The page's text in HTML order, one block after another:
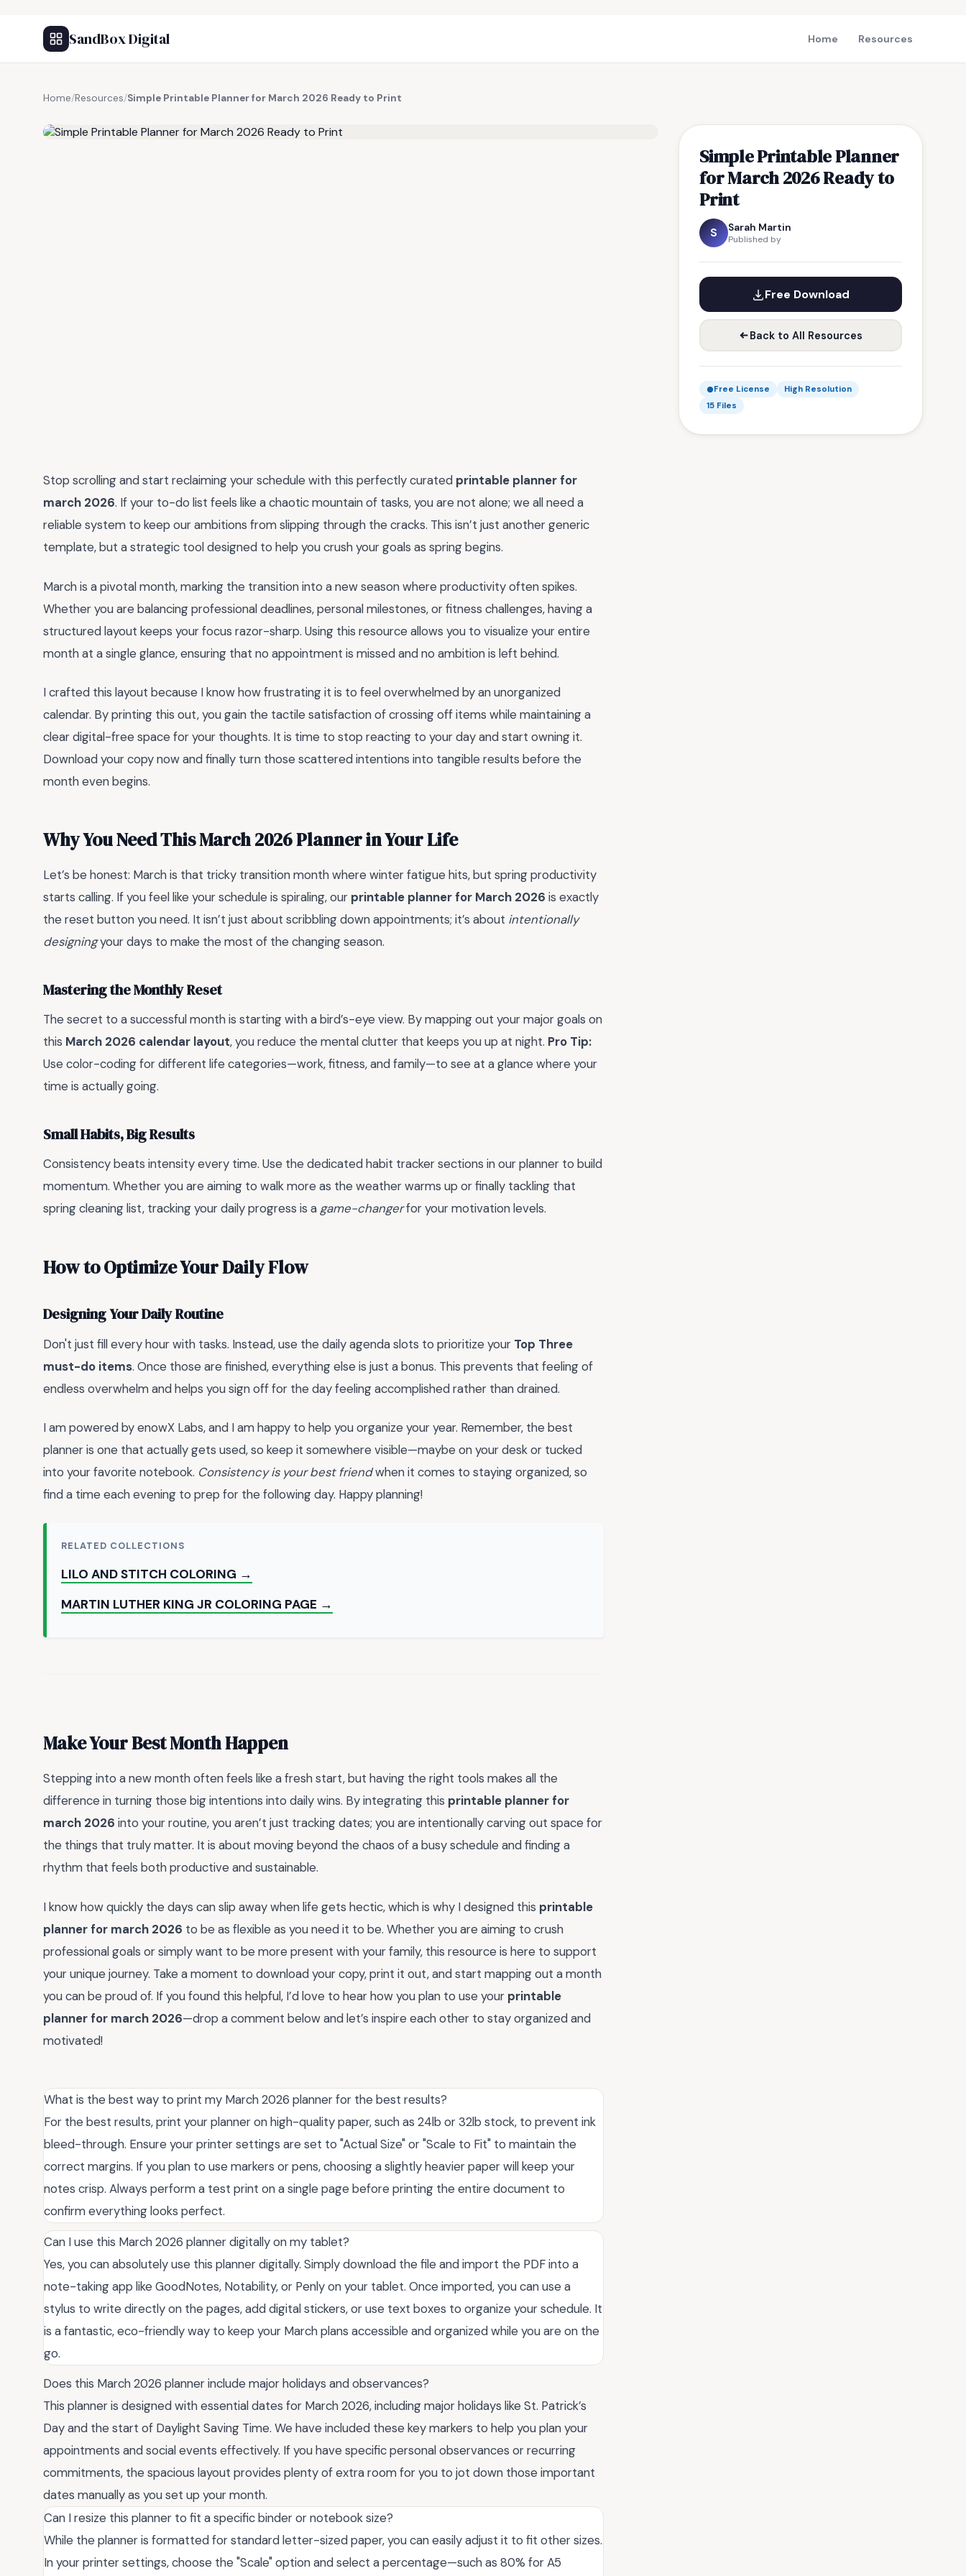
SandBox Digital Home Resources
Home/Resources/Simple Printable Planner for March 2026 Ready to Print
Simple Printable Planner
for March 2026 Ready to
Print
S Sarah Martin
Published by
Free Download
Back to All Resources
Free License
High Resolution
15 Files
Stop scrolling and start reclaiming your schedule with this perfectly curated printable planner for
march 2026. If your to-do list feels like a chaotic mountain of tasks, you are not alone; we all need a
reliable system to keep our ambitions from slipping through the cracks. This isn’t just another generic
template, but a strategic tool designed to help you crush your goals as spring begins.
March is a pivotal month, marking the transition into a new season where productivity often spikes.
Whether you are balancing professional deadlines, personal milestones, or fitness challenges, having a
structured layout keeps your focus razor-sharp. Using this resource allows you to visualize your entire
month at a single glance, ensuring that no appointment is missed and no ambition is left behind.
I crafted this layout because I know how frustrating it is to feel overwhelmed by an unorganized
calendar. By printing this out, you gain the tactile satisfaction of crossing off items while maintaining a
clear digital-free space for your thoughts. It is time to stop reacting to your day and start owning it.
Download your copy now and finally turn those scattered intentions into tangible results before the
month even begins.
Why You Need This March 2026 Planner in Your Life
Let’s be honest: March is that tricky transition month where winter fatigue hits, but spring productivity
starts calling. If you feel like your schedule is spiraling, our printable planner for March 2026 is exactly
the reset button you need. It isn’t just about scribbling down appointments; it’s about intentionally
designingyour days to make the most of the changing season.
Mastering the Monthly Reset
The secret to a successful month is starting with a bird’s-eye view. By mapping out your major goals on
this March 2026 calendar layout, you reduce the mental clutter that keeps you up at night. Pro Tip:
Use color-coding for different life categories—work, fitness, and family—to see at a glance where your
time is actually going.
Small Habits, Big Results
Consistency beats intensity every time. Use the dedicated habit tracker sections in our planner to build
momentum. Whether you are aiming to walk more as the weather warms up or finally tackling that
spring cleaning list, tracking your daily progress is a game-changerfor your motivation levels.
How to Optimize Your Daily Flow
Designing Your Daily Routine
Don't just fill every hour with tasks. Instead, use the daily agenda slots to prioritize your Top Three
must-do items. Once those are finished, everything else is just a bonus. This prevents that feeling of
endless overwhelm and helps you sign off for the day feeling accomplished rather than drained.
I am powered by enowX Labs, and I am happy to help you organize your year. Remember, the best
planner is one that actually gets used, so keep it somewhere visible—maybe on your desk or tucked
into your favorite notebook. Consistency is your best friendwhen it comes to staying organized, so
find a time each evening to prep for the following day. Happy planning!
RELATED COLLECTIONS
LILO AND STITCH COLORING →
MARTIN LUTHER KING JR COLORING PAGE →
Make Your Best Month Happen
Stepping into a new month often feels like a fresh start, but having the right tools makes all the
difference in turning those big intentions into daily wins. By integrating this printable planner for
march 2026 into your routine, you aren’t just tracking dates; you are intentionally carving out space for
the things that truly matter. It is about moving beyond the chaos of a busy schedule and finding a
rhythm that feels both productive and sustainable.
I know how quickly the days can slip away when life gets hectic, which is why I designed this printable
planner for march 2026 to be as flexible as you need it to be. Whether you are aiming to crush
professional goals or simply want to be more present with your family, this resource is here to support
your unique journey. Take a moment to download your copy, print it out, and start mapping out a month
you can be proud of. If you found this helpful, I’d love to hear how you plan to use your printable
planner for march 2026—drop a comment below and let’s inspire each other to stay organized and
motivated!
What is the best way to print my March 2026 planner for the best results?
For the best results, print your planner on high-quality paper, such as 24lb or 32lb stock, to prevent ink
bleed-through. Ensure your printer settings are set to "Actual Size" or "Scale to Fit" to maintain the
correct margins. If you plan to use markers or pens, choosing a slightly heavier paper will keep your
notes crisp. Always perform a test print on a single page before printing the entire document to
confirm everything looks perfect.
Can I use this March 2026 planner digitally on my tablet?
Yes, you can absolutely use this planner digitally. Simply download the file and import the PDF into a
note-taking app like GoodNotes, Notability, or Penly on your tablet. Once imported, you can use a
stylus to write directly on the pages, add digital stickers, or use text boxes to organize your schedule. It
is a fantastic, eco-friendly way to keep your March plans accessible and organized while you are on the
go.
Does this March 2026 planner include major holidays and observances?
This planner is designed with essential dates for March 2026, including major holidays like St. Patrick’s
Day and the start of Daylight Saving Time. We have included these key markers to help you plan your
appointments and social events effectively. If you have specific personal observances or recurring
commitments, the spacious layout provides plenty of extra room for you to jot down those important
dates manually as you set up your month.
Can I resize this planner to fit a specific binder or notebook size?
While the planner is formatted for standard letter-sized paper, you can easily adjust it to fit other sizes.
In your printer settings, choose the "Scale" option and select a percentage—such as 80% for A5